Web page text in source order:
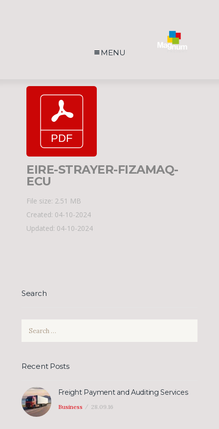
MENU
EIRE-STRAYER-FIZAMAQ-
ECU
File size: 2.51 MB
Created: 04-10-2024
Updated: 04-10-2024
Search
Recent Posts
Freight Payment and Auditing Services
Business 28.09.16